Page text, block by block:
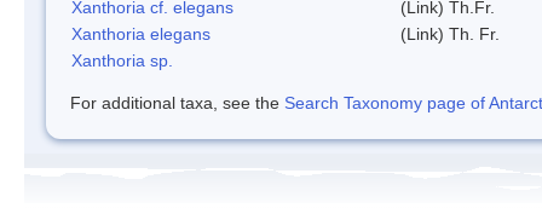
Xanthoria cf. elegans
(Link) Th.Fr.
Xanthoria elegans
(Link) Th. Fr.
Xanthoria sp.
For additional taxa, see the Search Taxonomy page of